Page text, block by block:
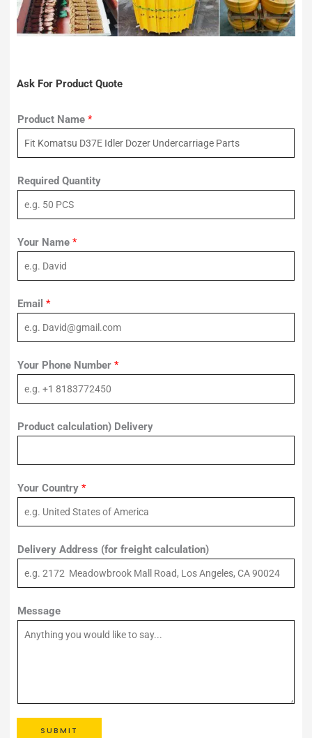
Ask For Product Quote
Product Name *
Required Quantity
Your Name *
Email *
Your Phone Number *
Product calculation) Delivery
Your Country *
Delivery Address (for freight calculation)
Message
SUBMIT